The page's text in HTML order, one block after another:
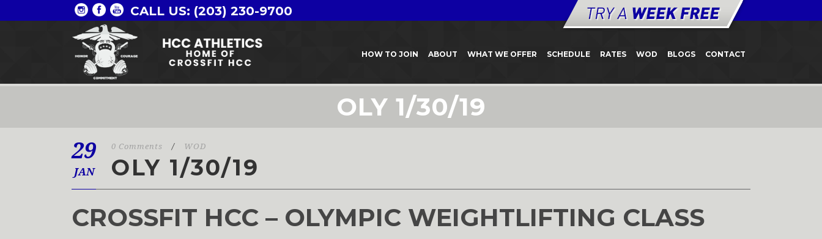
CALL US: (203) 230-9700
HOW TO JOIN ABOUT WHAT WE OFFER SCHEDULE RATES WOD BLOGS CONTACT
OLY 1/30/19
29
JAN
0 Comments / WOD
OLY 1/30/19
CROSSFIT HCC – OLYMPIC WEIGHTLIFTING CLASS